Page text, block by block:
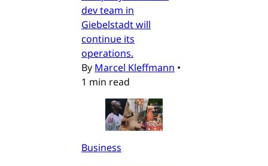
dev team in
Giebelstadt will
continue its
operations.
By Marcel Kleffmann •
1 min read
Business